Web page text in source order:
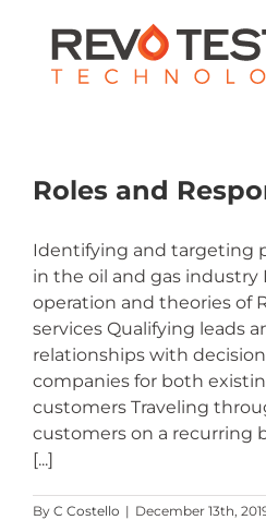
content
Roles and
Identifying and targeting
in the oil and gas industry
operation and theories of
services Qualifying leads
relationships with
companies for both
customers Traveling
customers on a recurring
[...]
By C Costello | December 13th,